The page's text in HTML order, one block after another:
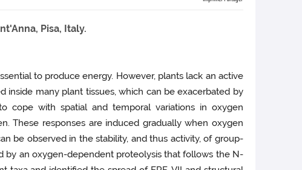
Pisa, Italy.
to produce energy. However, plants lack an active
many plant tissues, which can be exacerbated by
cope with spatial and temporal variations in oxygen
These responses are induced gradually when oxygen
be observed in the stability, and thus activity, of group-
by an oxygen-dependent proteolysis that follows the N-